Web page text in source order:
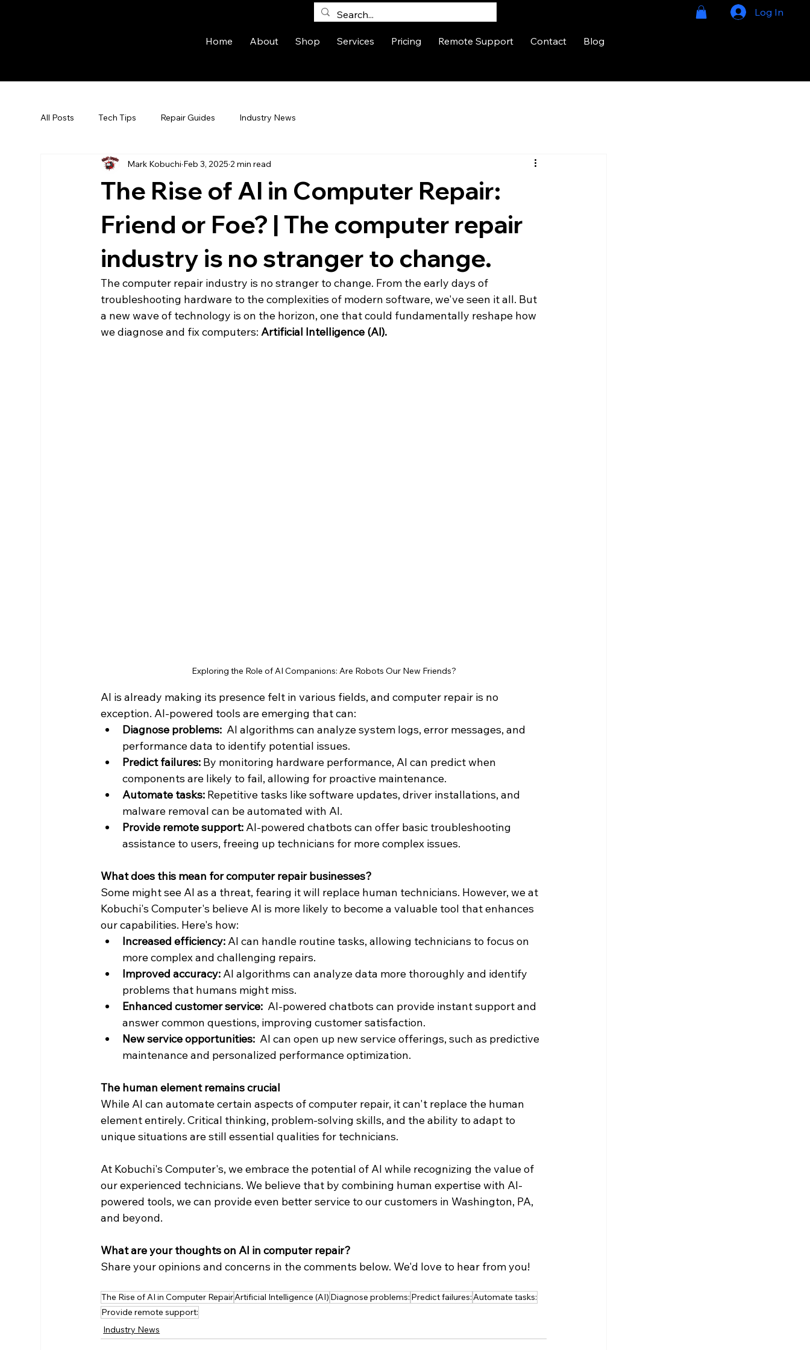
Home About Shop Services Pricing Remote Support Contact Blog
Log In
All Posts Tech Tips Repair Guides Industry News
The Rise of AI in Computer Repair:
Friend or Foe? | The computer repair
industry is no stranger to change.
Mark Kobuchi Feb 3, 2025 2 min read
The computer repair industry is no stranger to change. From the early days of
troubleshooting hardware to the complexities of modern software, we've seen it all. But
a new wave of technology is on the horizon, one that could fundamentally reshape how
we diagnose and fix computers: Artificial Intelligence (AI).
Exploring the Role of AI Companions: Are Robots Our New Friends?
AI is already making its presence felt in various fields, and computer repair is no
exception. AI-powered tools are emerging that can:
Diagnose problems: AI algorithms can analyze system logs, error messages, and
performance data to identify potential issues.
Predict failures: By monitoring hardware performance, AI can predict when
components are likely to fail, allowing for proactive maintenance.
Automate tasks: Repetitive tasks like software updates, driver installations, and
malware removal can be automated with AI.
Provide remote support: AI-powered chatbots can offer basic troubleshooting
assistance to users, freeing up technicians for more complex issues.
What does this mean for computer repair businesses?
Some might see AI as a threat, fearing it will replace human technicians. However, we at
Kobuchi's Computer's believe AI is more likely to become a valuable tool that enhances
our capabilities. Here's how:
Increased efficiency: AI can handle routine tasks, allowing technicians to focus on
more complex and challenging repairs.
Improved accuracy: AI algorithms can analyze data more thoroughly and identify
problems that humans might miss.
Enhanced customer service: AI-powered chatbots can provide instant support and
answer common questions, improving customer satisfaction.
New service opportunities: AI can open up new service offerings, such as predictive
maintenance and personalized performance optimization.
The human element remains crucial
While AI can automate certain aspects of computer repair, it can't replace the human
element entirely. Critical thinking, problem-solving skills, and the ability to adapt to
unique situations are still essential qualities for technicians.
At Kobuchi's Computer's, we embrace the potential of AI while recognizing the value of
our experienced technicians. We believe that by combining human expertise with AI-
powered tools, we can provide even better service to our customers in Washington, PA,
and beyond.
What are your thoughts on AI in computer repair?
Share your opinions and concerns in the comments below. We'd love to hear from you!
The Rise of AI in Computer RepairArtificial Intelligence (AI) Diagnose problems: Predict failures:Automate tasks:
Provide remote support:
Industry News